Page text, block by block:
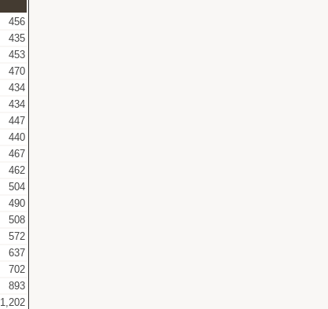
456
435
453
470
434
434
447
440
467
462
504
490
508
572
637
702
893
1,202